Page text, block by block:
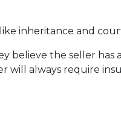
inheritance and
the seller has
always require